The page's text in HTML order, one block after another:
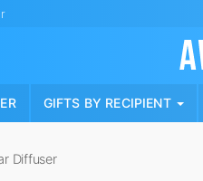
GIFTS BY RECIPIENT
Diffuser